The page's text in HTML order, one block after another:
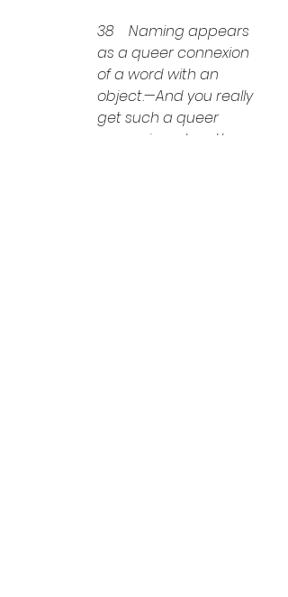
38    Naming appears
as a queer connexion
of a word with an
object.—And you really
get such a queer
connexion when the